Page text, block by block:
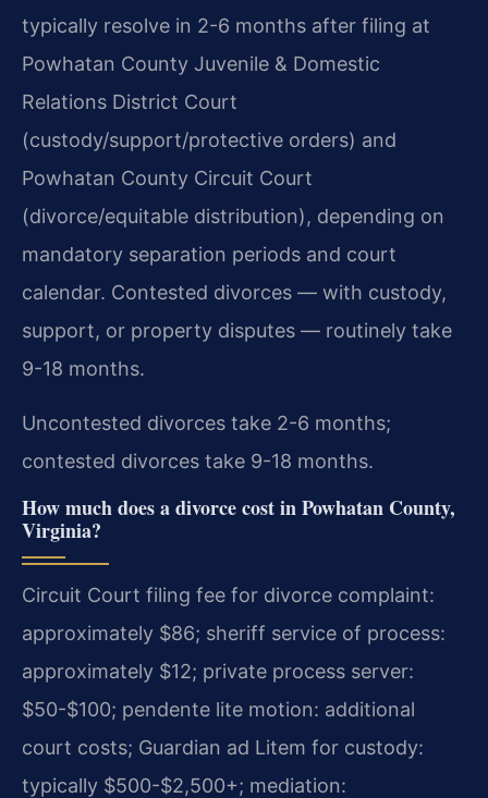
typically resolve in 2-6 months after filing at
Powhatan County Juvenile & Domestic
Relations District Court
(custody/support/protective orders) and
Powhatan County Circuit Court
(divorce/equitable distribution), depending on
mandatory separation periods and court
calendar. Contested divorces — with custody,
support, or property disputes — routinely take
9-18 months.
Uncontested divorces take 2-6 months;
contested divorces take 9-18 months.
How much does a divorce cost in Powhatan County,
Virginia?
Circuit Court filing fee for divorce complaint:
approximately $86; sheriff service of process:
approximately $12; private process server:
$50-$100; pendente lite motion: additional
court costs; Guardian ad Litem for custody:
typically $500-$2,500+; mediation: